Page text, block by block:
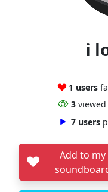
i
1 users
3
7 users
Add to my